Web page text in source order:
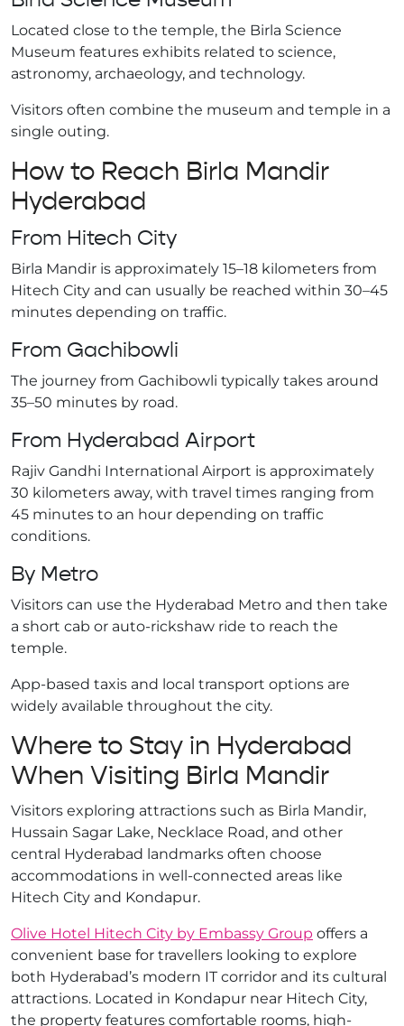
Located close to the temple, the Birla Science
Museum features exhibits related to science,
astronomy, archaeology, and technology.
Visitors often combine the museum and temple in a
single outing.
How to Reach Birla Mandir
Hyderabad
From Hitech City
Birla Mandir is approximately 15–18 kilometers from
Hitech City and can usually be reached within 30–45
minutes depending on traffic.
From Gachibowli
The journey from Gachibowli typically takes around
35–50 minutes by road.
From Hyderabad Airport
Rajiv Gandhi International Airport is approximately
30 kilometers away, with travel times ranging from
45 minutes to an hour depending on traffic
conditions.
By Metro
Visitors can use the Hyderabad Metro and then take
a short cab or auto-rickshaw ride to reach the
temple.
App-based taxis and local transport options are
widely available throughout the city.
Where to Stay in Hyderabad
When Visiting Birla Mandir
Visitors exploring attractions such as Birla Mandir,
Hussain Sagar Lake, Necklace Road, and other
central Hyderabad landmarks often choose
accommodations in well-connected areas like
Hitech City and Kondapur.
Olive Hotel Hitech City by Embassy Group offers a
convenient base for travellers looking to explore
both Hyderabad’s modern IT corridor and its cultural
attractions. Located in Kondapur near Hitech City,
the property features comfortable rooms, high-